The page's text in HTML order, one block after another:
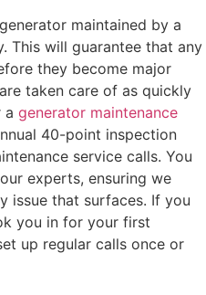
maintained by a
This will guarantee that any
they become major
taken care of as quickly
a generator maintenance
40-point inspection
service calls. You
experts, ensuring we
issue that surfaces. If you
you in for your first
up regular calls once or